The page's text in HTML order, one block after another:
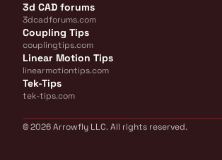
3d CAD forums
3dcadforums.com
Coupling Tips
couplingtips.com
Linear Motion Tips
linearmotiontips.com
Tek-Tips
tek-tips.com
© 2026 Arrowfly LLC. All rights reserved.